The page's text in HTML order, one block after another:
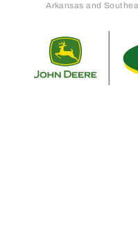
Arkansas and